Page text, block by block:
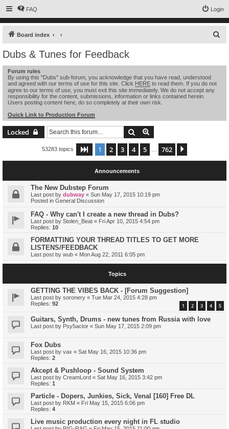
FAQ Login
Board index
Dubs & Tunes for Feedback
Forum rules
By using this "Dubs" sub-forum, you acknowledge that you have read, understood
and agreed with our terms of use for this site. Click HERE to read them. If you do not
agree to our terms of use, you must exit this site immediately. We do not accept any
responsibility for the content, submissions, information or links contained herein.
Users posting content here, do so completely at their own risk.
Quick Link to Production Forum
Locked Search
53283 topics Page 1of 762
1 2 3 4 5 762
Announcements
The New Dubstep Forum
Last post by dubway « Sun May 17, 2015 10:19 pm
Posted in General Discussion
FAQ - Why can't I create a new thread in Dubs?
Last post by Stolen_Beat « Fri Apr 10, 2015 4:54 pm
Replies: 10
FORMATTING YOUR THREAD TITLES TO GET MORE
LISTENS/FEEDBACK
Last post by wub « Mon Aug 22, 2011 6:05 pm
Topics
GETTING THE VIBES BACK - [Forum Suggestion]
Last post by soronery « Tue Mar 24, 2015 4:28 pm
Replies: 92 1 2 3 4 5
Guitars, Synth, Drums - new tunes from Russia with love
Last post by Psy5actor « Sun May 17, 2015 2:09 pm
Fox Dubs
Last post by vax « Sat May 16, 2015 10:36 pm
Replies: 2
Akcept & Pushloop - Sound System
Last post by CreamLord « Sat May 16, 2015 3:42 pm
Replies: 1
Particle - Dopers, Junkies, Sick, Venal [160] Free DL
Last post by RKM « Fri May 15, 2015 6:06 pm
Replies: 4
Live music production every night in FL studio